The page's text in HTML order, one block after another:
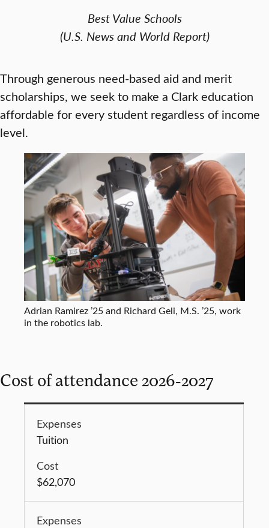
Through generous need-based aid and merit
scholarships, we seek to make a Clark education
affordable for every student regardless of income
level.
Adrian Ramirez ’25 and Richard Geli, M.S. ’25, work
in the robotics lab.
Best Value Schools
(U.S. News and World Report)
Cost of attendance 2026-2027
Tuition
$62,070